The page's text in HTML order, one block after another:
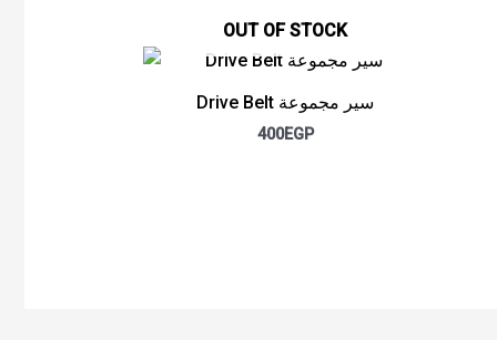
OUT OF STOCK
Drive Belt سير مجموعة
400EGP